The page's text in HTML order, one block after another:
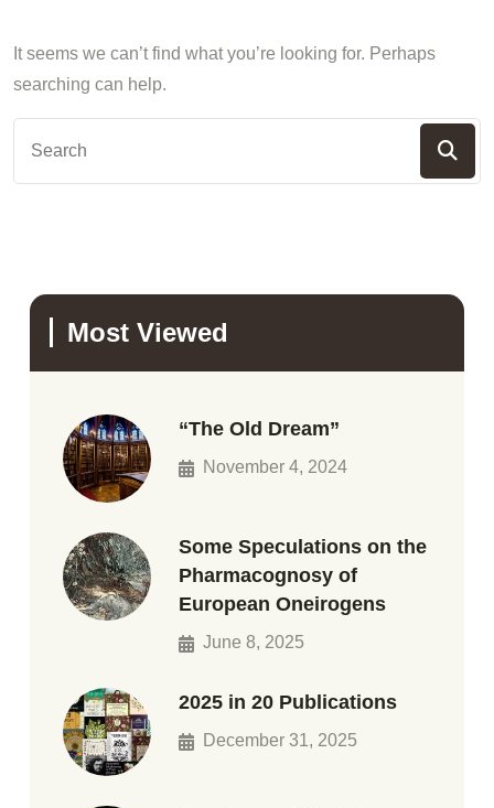
It seems we can’t find what you’re looking for. Perhaps
searching can help.
Most Viewed
“The Old Dream”
November 4, 2024
Some Speculations on the
Pharmacognosy of
European Oneirogens
June 8, 2025
2025 in 20 Publications
December 31, 2025